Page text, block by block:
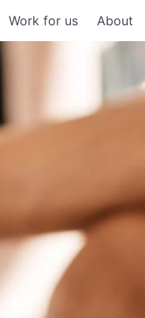
Work for us About